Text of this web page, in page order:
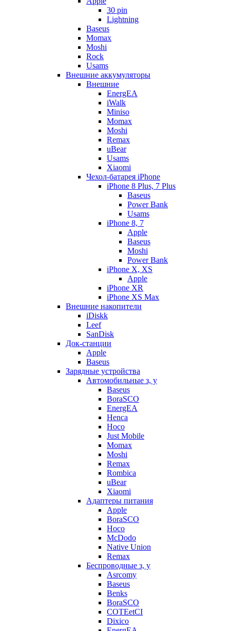
30 pin
Lightning
Baseus
Momax
Moshi
Rock
Usams
Внешние аккумуляторы
Внешние
EnergEA
iWalk
Miniso
Momax
Moshi
Remax
uBear
Usams
Xiaomi
Чехол-батарея iPhone
iPhone 8 Plus, 7 Plus
Baseus
Power Bank
Usams
iPhone 8, 7
Apple
Baseus
Moshi
Power Bank
iPhone X, XS
Apple
iPhone XR
iPhone XS Max
Внешние накопители
iDiskk
Leef
SanDisk
Док-станции
Apple
Baseus
Зарядные устройства
Автомобильные з, у
Baseus
BoraSCO
EnergEA
Henca
Hoco
Just Mobile
Momax
Moshi
Remax
Rombica
uBear
Xiaomi
Адаптеры питания
Apple
BoraSCO
Hoco
McDodo
Native Union
Remax
Беспроводные з, у
Asrcomy
Baseus
Benks
BoraSCO
COTEetCI
Dixico